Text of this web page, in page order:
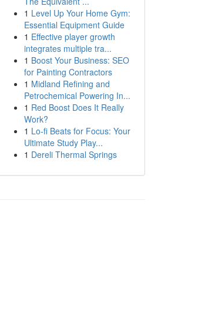
1 Level Up Your Home Gym:
Essential Equipment Guide
1 Effective player growth
integrates multiple tra...
1 Boost Your Business: SEO
for Painting Contractors
1 Midland Refining and
Petrochemical Powering In...
1 Red Boost Does It Really
Work?
1 Lo-fi Beats for Focus: Your
Ultimate Study Play...
1 Dereli Thermal Springs